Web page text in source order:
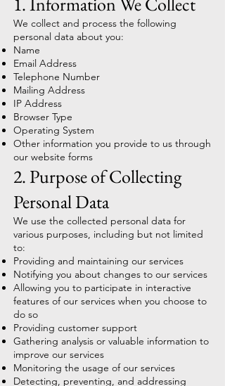
We collect and process the following
personal data about you:
Name
Email Address
Telephone Number
Mailing Address
IP Address
Browser Type
Operating System
Other information you provide to us through
our website forms
2. Purpose of Collecting
Personal Data
We use the collected personal data for
various purposes, including but not limited
to:
Providing and maintaining our services
Notifying you about changes to our services
Allowing you to participate in interactive
features of our services when you choose to
do so
Providing customer support
Gathering analysis or valuable information to
improve our services
Monitoring the usage of our services
Detecting, preventing, and addressing